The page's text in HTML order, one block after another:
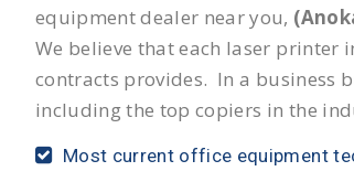
equipment dealer near you,
We believe that each laser printer
contracts provides. In a business
including the top copiers in the
Most current office equipment